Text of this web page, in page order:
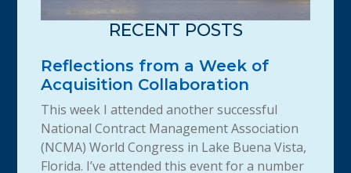
RECENT POSTS
Reflections from a Week of
Acquisition Collaboration
This week I attended another successful
National Contract Management Association
(NCMA) World Congress in Lake Buena Vista,
Florida. I’ve attended this event for a number